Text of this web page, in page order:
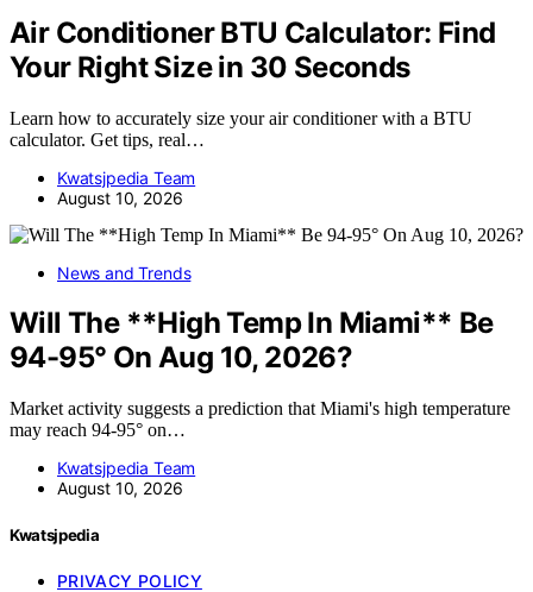
Air Conditioner BTU Calculator: Find
Your Right Size in 30 Seconds
Learn how to accurately size your air conditioner with a BTU
calculator. Get tips, real…
Kwatsjpedia Team
August 10, 2026
News and Trends
Will The **High Temp In Miami** Be
94-95° On Aug 10, 2026?
Market activity suggests a prediction that Miami's high temperature
may reach 94-95° on…
Kwatsjpedia Team
August 10, 2026
Kwatsjpedia
PRIVACY POLICY